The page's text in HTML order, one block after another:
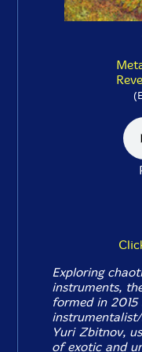
Exploring
instruments,
formed in
Yuri Zbitnov,
of exotic and